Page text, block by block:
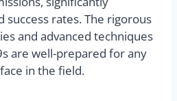
success rates. The rigorous
and advanced techniques
are well-prepared for any
in the field.